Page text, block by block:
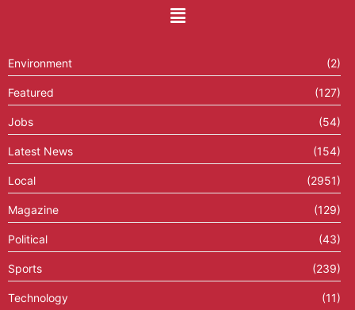
Environment (2)
Featured (127)
Jobs (54)
Latest News (154)
Local (2951)
Magazine (129)
Political (43)
Sports (239)
Technology (11)